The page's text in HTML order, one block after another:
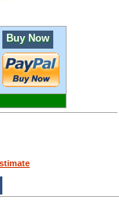
Buy Now